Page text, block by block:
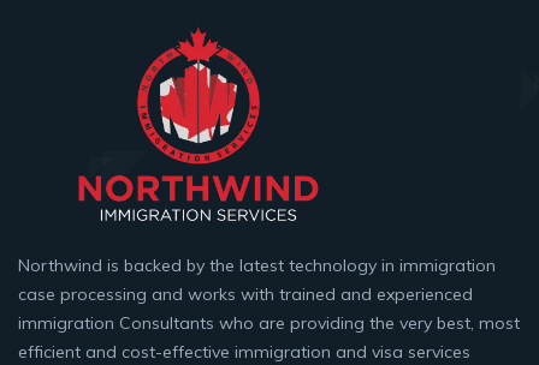
Northwind is backed by the latest technology in immigration
case processing and works with trained and experienced
immigration Consultants who are providing the very best, most
efficient and cost-effective immigration and visa services